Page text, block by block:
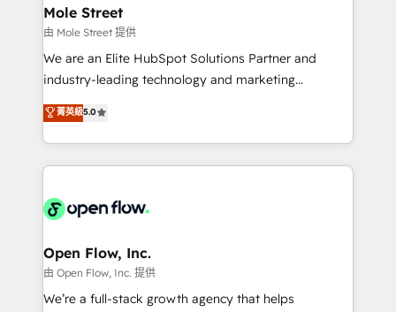
HubSpot.
Healthcare: HIPAA implementations; secure data
workflows 💼 Financial Services: compliant
workflows; audit-ready reporting ⚖️ Legal: client
intake; pipeline and document workflows 🛒 E-
revenue automation 🏢 Real Estate: deal pipelines;
portfolio and lifecycle management 🏭
HIPAA-aware; CASL-compliant; GDPR-ready
implementations where required 💡 Why 500+
built to scale.
Mole Street
由 Mole Street 提供
We are an Elite HubSpot Solutions Partner and
industry-leading technology and marketing
consultancy. Our focus is on enterprise and mid-
market B2B companies globally that want a strategic
approach to execute their goals through creative
applications of our solutions; Technical HubSpot
Design, Migrations + Integrations. Mole Street’s
greatness, which is achieved through creating
absolute clarity, derived from a well-defined
strategy, executed well, and reported on with clear
菁英級5.0
Open Flow, Inc.
由 Open Flow, Inc. 提供
We’re a full-stack growth agency that helps